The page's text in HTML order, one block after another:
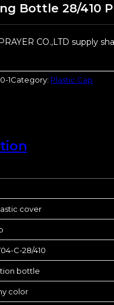
Bottle 28/410
CO.,LTD supply
1Category: Plastic Cap
cover
C-28/410
bottle
color